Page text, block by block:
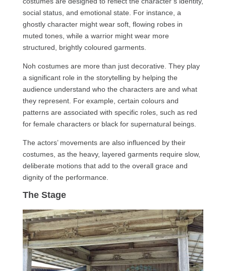
social status, and emotional state. For instance, a
ghostly character might wear soft, flowing robes in
muted tones, while a warrior might wear more
structured, brightly coloured garments.
Noh costumes are more than just decorative. They play
a significant role in the storytelling by helping the
audience understand who the characters are and what
they represent. For example, certain colours and
patterns are associated with specific roles, such as red
for female characters or black for supernatural beings.
The actors’ movements are also influenced by their
costumes, as the heavy, layered garments require slow,
deliberate motions that add to the overall grace and
dignity of the performance.
The Stage